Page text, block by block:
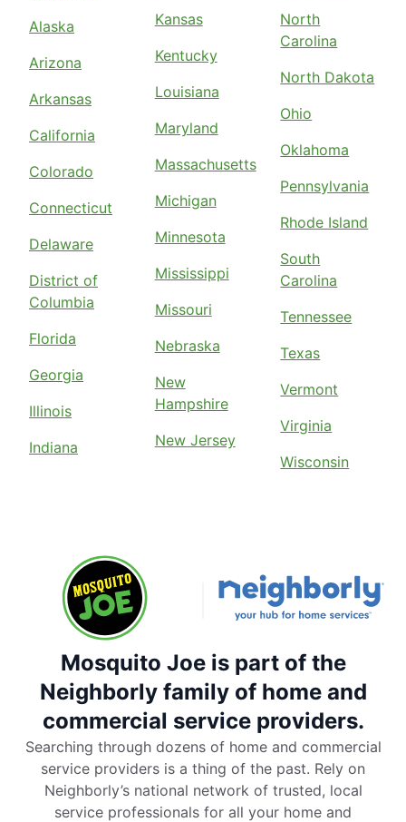
Alaska
Arizona
Arkansas
California
Colorado
Connecticut
Delaware
District of
Columbia
Florida
Georgia
Illinois
Indiana
Kansas
Kentucky
Louisiana
Maryland
Massachusetts
Michigan
Minnesota
Mississippi
Missouri
Nebraska
New
Hampshire
New Jersey
North
Carolina
North Dakota
Ohio
Oklahoma
Pennsylvania
Rhode Island
South
Carolina
Tennessee
Texas
Vermont
Virginia
Wisconsin
Mosquito Joe is part of the
Neighborly family of home and
commercial service providers.
Searching through dozens of home and commercial
service providers is a thing of the past. Rely on
Neighborly’s national network of trusted, local
service professionals for all your home and